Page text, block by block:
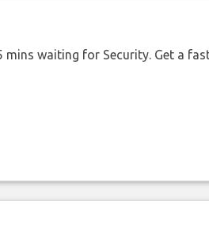
waiting for Security. Get a